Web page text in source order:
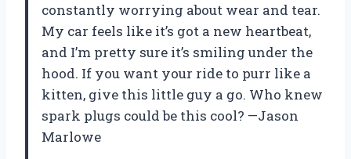
constantly worrying about wear and tear.
My car feels like it’s got a new heartbeat,
and I’m pretty sure it’s smiling under the
hood. If you want your ride to purr like a
kitten, give this little guy a go. Who knew
spark plugs could be this cool? —Jason
Marlowe